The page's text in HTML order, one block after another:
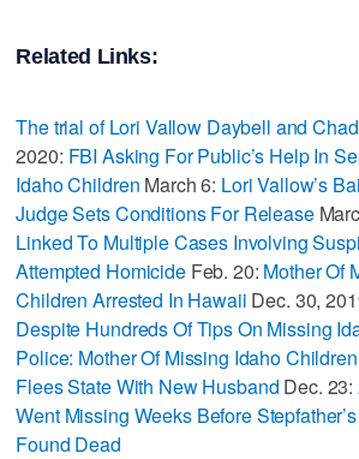
Related Links:
The trial of Lori Vallow Daybell and
2020: FBI Asking For Public’s Help In
Idaho Children March 6: Lori Vallow’s
Judge Sets Conditions For Release
Linked To Multiple Cases Involving
Attempted HomicideFeb. 20: Mother Of
Children Arrested In Hawaii Dec. 30,
Despite Hundreds Of Tips On Missing
Police: Mother Of Missing Idaho
Flees State With New Husband Dec. 23:
Went Missing Weeks Before
Found Dead